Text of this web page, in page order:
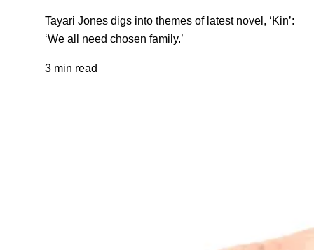
Tayari Jones digs into themes of latest novel, ‘Kin’:
‘We all need chosen family.’
3 min read